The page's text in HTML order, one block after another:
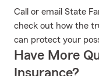
Call or email State
check out how the
can protect your
Have More
Insurance?